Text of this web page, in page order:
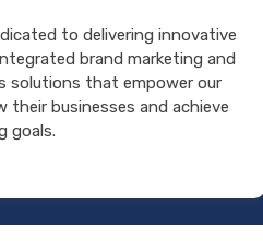
to delivering innovative
brand marketing and
solutions that empower our
their businesses and achieve
goals.